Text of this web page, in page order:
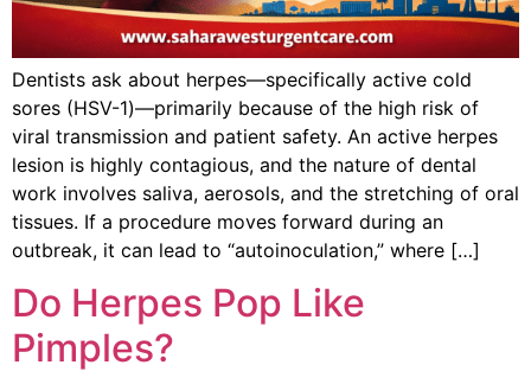
Dentists ask about herpes—specifically active cold
sores (HSV-1)—primarily because of the high risk of
viral transmission and patient safety. An active herpes
lesion is highly contagious, and the nature of dental
work involves saliva, aerosols, and the stretching of oral
tissues. If a procedure moves forward during an
outbreak, it can lead to “autoinoculation,” where […]
Do Herpes Pop Like
Pimples?